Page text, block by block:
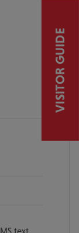
VISITOR GUIDE